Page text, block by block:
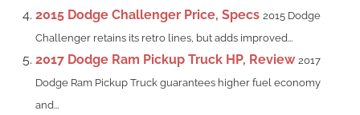
2015 Dodge Challenger Price, Specs 2015 Dodge
Challenger retains its retro lines, but adds improved...
2017 Dodge Ram Pickup Truck HP, Review 2017
Dodge Ram Pickup Truck guarantees higher fuel economy
and...